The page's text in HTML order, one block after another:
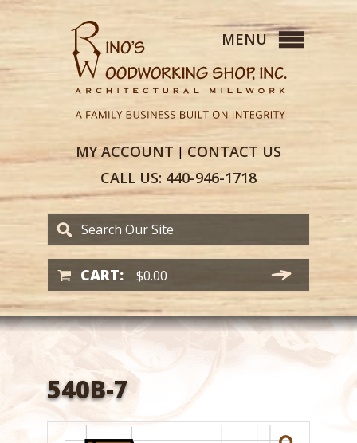
MYACCOUNT | CONTACT US
CALL US: 440-946-1718
CART: $0.00
540B-7